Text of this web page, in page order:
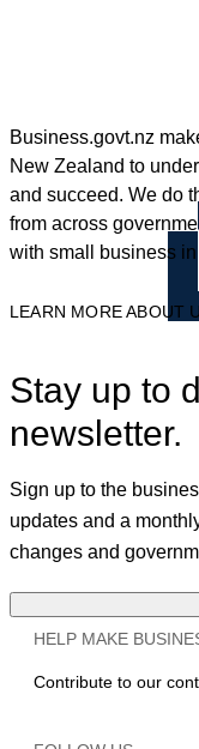
Business.govt.nz
New Zealand to
and succeed. We do
from across
with small business in
LEARN MORE ABOUT
Stay up to
newsletter.
Sign up to the
updates and a
changes and
HELP MAKE
Contribute to our